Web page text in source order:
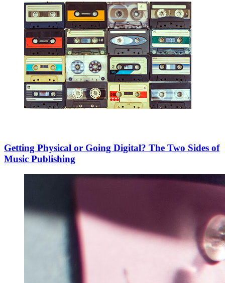
Getting Physical or Going Digital? The Two Sides of
Music Publishing